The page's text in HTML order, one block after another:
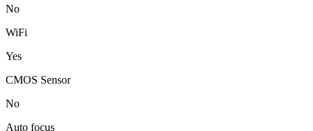
No
WiFi
Yes
CMOS Sensor
No
Auto focus